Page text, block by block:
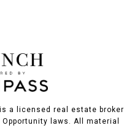
a licensed real estate broker
laws. All material